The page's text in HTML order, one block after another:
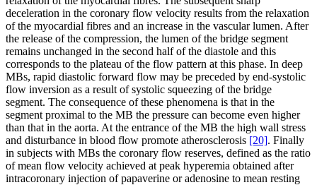
deceleration in the coronary flow velocity results from the relaxation
of the myocardial fibres and an increase in the vascular lumen. After
the release of the compression, the lumen of the bridge segment
remains unchanged in the second half of the diastole and this
corresponds to the plateau of the flow pattern at this phase. In deep
MBs, rapid diastolic forward flow may be preceded by end-systolic
flow inversion as a result of systolic squeezing of the bridge
segment. The consequence of these phenomena is that in the
segment proximal to the MB the pressure can become even higher
than that in the aorta. At the entrance of the MB the high wall stress
and disturbance in blood flow promote atherosclerosis [20]. Finally
in subjects with MBs the coronary flow reserves, defined as the ratio
of mean flow velocity achieved at peak hyperemia obtained after
intracoronary injection of papaverine or adenosine to mean resting